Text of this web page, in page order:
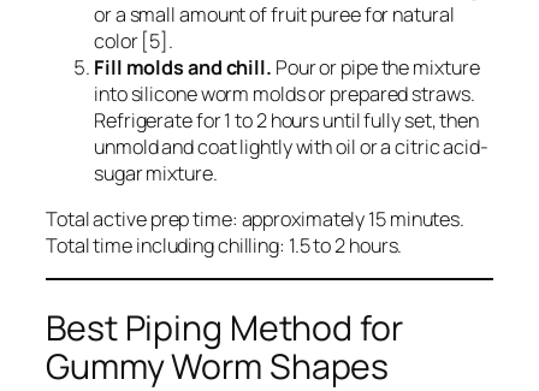
or a small amount of fruit puree for natural
color [5].
Fill molds and chill. Pour or pipe the mixture
into silicone worm molds or prepared straws.
Refrigerate for 1 to 2 hours until fully set, then
unmold and coat lightly with oil or a citric acid-
sugar mixture.
Total active prep time: approximately 15 minutes.
Total time including chilling: 1.5 to 2 hours.
Best Piping Method for
Gummy Worm Shapes